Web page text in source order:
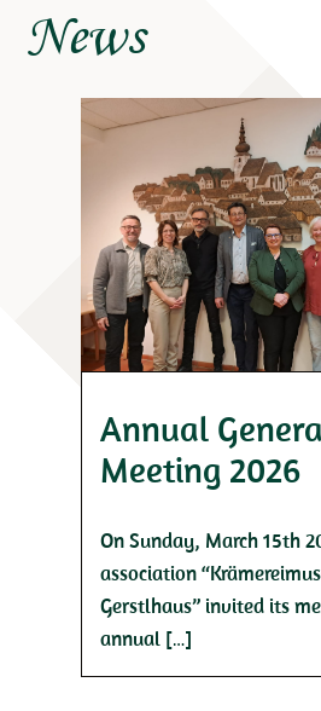
News
Annual
Meeting 2026
On Sunday, March 15th
association
Gerstlhaus” invited its
annual […]